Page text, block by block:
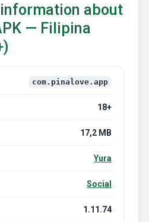
about
— Filipina
com.pinalove.app
18+
17,2 MB
Yura
Social
1.11.74